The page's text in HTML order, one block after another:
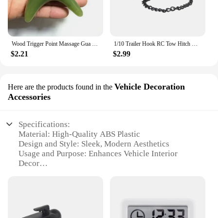
$2.21 $2.99
Here are the products found in the Vehicle Decoration
Accessories
Specifications:
Material: High-Quality ABS Plastic
Design and Style: Sleek, Modern Aesthetics
Usage and Purpose: Enhances Vehicle Interior
Decor
Performance and Property: Durable and Easy to